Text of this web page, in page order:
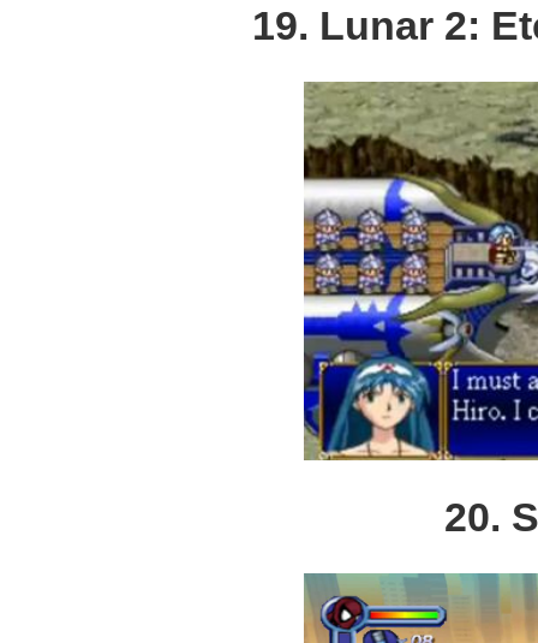
19. Lunar 2:
20.